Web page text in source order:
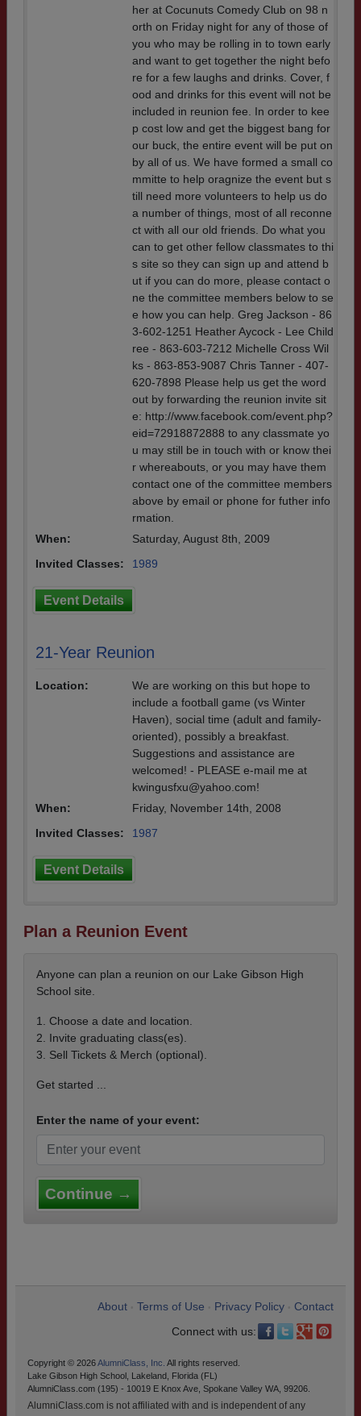
her at Cocunuts Comedy Club on 98 n
orth on Friday night for any of those of
you who may be rolling in to town early
and want to get together the night befo
re for a few laughs and drinks. Cover, f
ood and drinks for this event will not be
included in reunion fee. In order to kee
p cost low and get the biggest bang for
our buck, the entire event will be put on
by all of us. We have formed a small co
mmitte to help oragnize the event but s
till need more volunteers to help us do
a number of things, most of all reconne
ct with all our old friends. Do what you
can to get other fellow classmates to thi
s site so they can sign up and attend b
ut if you can do more, please contact o
ne the committee members below to se
e how you can help. Greg Jackson - 86
3-602-1251 Heather Aycock - Lee Child
ree - 863-603-7212 Michelle Cross Wil
ks - 863-853-9087 Chris Tanner - 407-
620-7898 Please help us get the word
out by forwarding the reunion invite sit
e: http://www.facebook.com/event.php?
eid=72918872888 to any classmate yo
u may still be in touch with or know thei
r whereabouts, or you may have them
contact one of the committee members
above by email or phone for futher info
rmation.
When:
Saturday, August 8th, 2009
Invited Classes:
1989
Event Details
21-Year Reunion
Location:
We are working on this but hope to
include a football game (vs Winter
Haven), social time (adult and family-
oriented), possibly a breakfast.
Suggestions and assistance are
welcomed! - PLEASE e-mail me at
kwingusfxu@yahoo.com!
When:
Friday, November 14th, 2008
Invited Classes:
1987
Event Details
Plan a Reunion Event
Anyone can plan a reunion on our Lake Gibson High
School site.
1. Choose a date and location.
2. Invite graduating class(es).
3. Sell Tickets & Merch (optional).
Get started ...
Enter the name of your event:
Continue →
About Terms of Use Privacy Policy
Contact
Connect with us:
Copyright © 2026AlumniClass, Inc. All rights reserved.
Lake Gibson High School, Lakeland, Florida (FL)
AlumniClass.com (195) - 10019 E Knox Ave, Spokane Valley WA, 99206.
AlumniClass.com is not affiliated with and is independent of any